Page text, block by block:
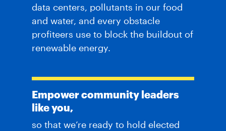
data centers, pollutants in our food
and water, and every obstacle
profiteers use to block the buildout of
renewable energy.
Empower community leaders
like you,
so that we’re ready to hold elected